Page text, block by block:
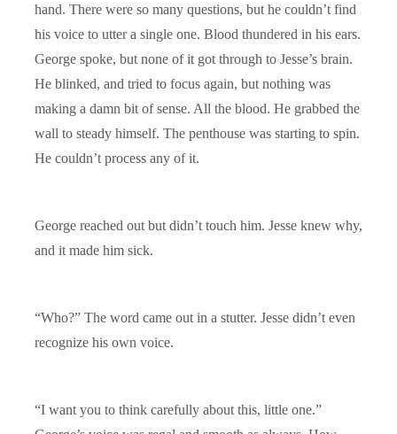
hand. There were so many questions, but he couldn’t find
his voice to utter a single one. Blood thundered in his ears.
George spoke, but none of it got through to Jesse’s brain.
He blinked, and tried to focus again, but nothing was
making a damn bit of sense. All the blood. He grabbed the
wall to steady himself. The penthouse was starting to spin.
He couldn’t process any of it.
George reached out but didn’t touch him. Jesse knew why,
and it made him sick.
“Who?” The word came out in a stutter. Jesse didn’t even
recognize his own voice.
“I want you to think carefully about this, little one.”